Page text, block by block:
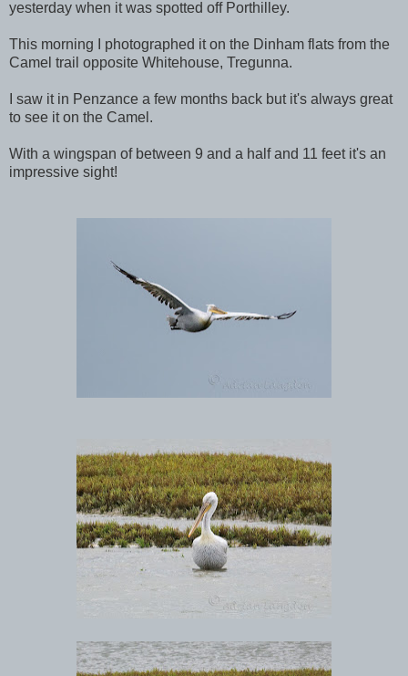
yesterday when it was spotted off Porthilley.
This morning I photographed it on the Dinham flats from the
Camel trail opposite Whitehouse, Tregunna.
I saw it in Penzance a few months back but it's always great
to see it on the Camel.
With a wingspan of between 9 and a half and 11 feet it's an
impressive sight!